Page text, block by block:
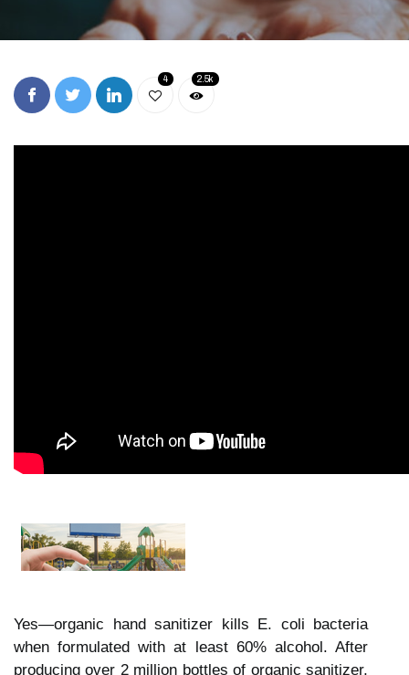
4 2.5k
Yes—organic hand sanitizer kills E. coli bacteria
when formulated with at least 60% alcohol. After
producing over 2 million bottles of organic sanitizer,